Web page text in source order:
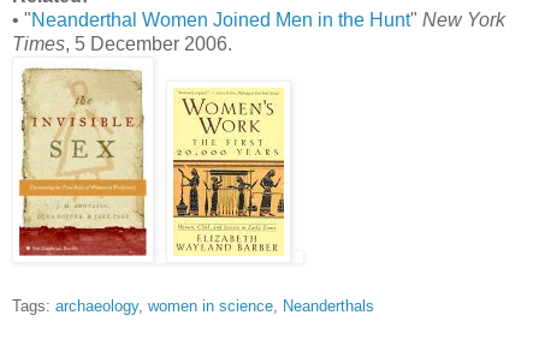
• "Neanderthal Women Joined Men in the Hunt" New York
Times, 5 December 2006.
Tags: archaeology, women in science Neanderthals